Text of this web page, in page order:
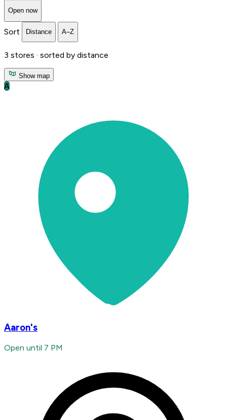
Open now
Sort Distance A–Z
3 stores · sorted by distance
Show map
A
Aaron's
Open until 7 PM